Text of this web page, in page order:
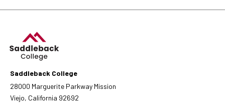
Saddleback College
28000 Marguerite Parkway Mission
Viejo, California 92692